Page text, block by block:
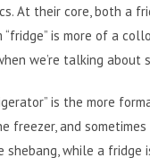
At their core, both a
“fridge” is more of a
we’re talking about
is the more
freezer, and
while a fridge